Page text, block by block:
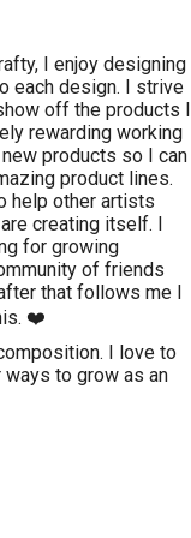
I enjoy designing
each design. I strive
off the products I
rewarding working
products so I can
product lines.
help other artists
creating itself. I
for growing
of friends
that follows me I
❤️
I love to
to grow as an